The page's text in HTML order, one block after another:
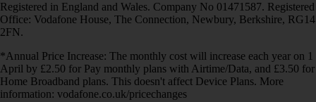
Registered in England and Wales. Company No 01471587. Registered
Office: Vodafone House, The Connection, Newbury, Berkshire, RG14
2FN.
*Annual Price Increase: The monthly cost will increase each year on 1
April by £2.50 for Pay monthly plans with Airtime/Data, and £3.50 for
Home Broadband plans. This doesn't affect Device Plans. More
information: vodafone.co.uk/pricechanges